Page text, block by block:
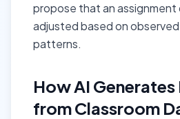
propose that an assignment
adjusted based on
patterns.
How AI
from Classroom